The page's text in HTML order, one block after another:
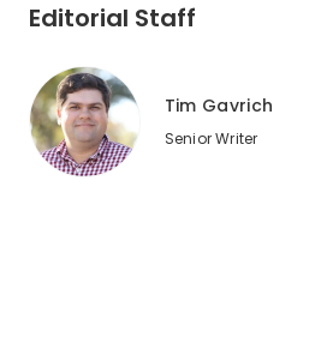
Editorial Staff
Tim Gavrich
Senior Writer